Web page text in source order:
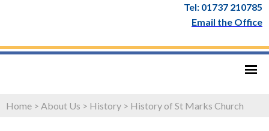
Tel: 01737 210785
Email the Office
Home > About Us > History > History of St Marks Church